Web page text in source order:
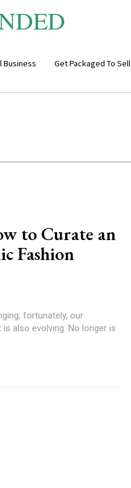
Business Get Packaged To Sell
to Curate an
Fashion
fortunately, our
also evolving. No longer is